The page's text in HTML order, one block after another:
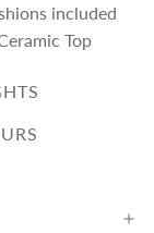
included
Top